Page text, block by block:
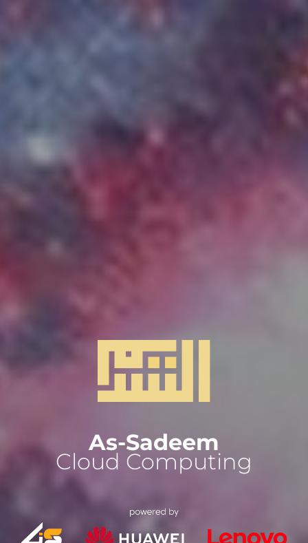
As-Sadeem
Cloud Computing